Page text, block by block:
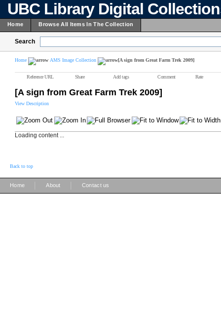
UBC Library Digital
Home Browse All Items In The Collection
Search
Home AMS Image Collection [A sign from Great Farm Trek 2009]
Reference URL Share Add tags Comment Rate
[A sign from Great Farm Trek 2009]
View Description
Loading content ...
Back to top
Home About Contact us